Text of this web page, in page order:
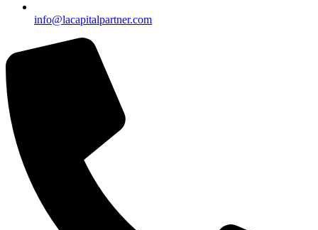
info@lacapitalpartner.com